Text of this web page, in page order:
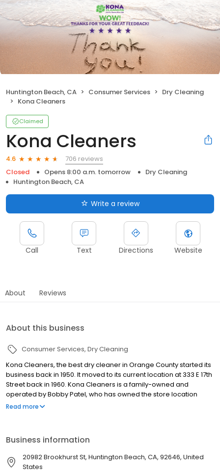
Huntington Beach, CA Consumer Services
Dry Cleaning
Kona Cleaners
Claimed
Kona Cleaners
4.6
706 reviews
Closed
Opens 8:00 a.m. tomorrow
Dry Cleaning
Huntington Beach, CA
Write a review
Call Text Directions Website
About Reviews
About this business
Consumer Services Dry Cleaning
Kona Cleaners, the best dry cleaner in Orange County started its
business back in 1950. It moved to its current location at 333 E 17th
Street back in 1960. Kona Cleaners is a family-owned and
operated by Bobby Patel, who has owned the store location
since 1995. Since that purchase, Bobby has added 15 more
the more you automate the day to day drudgery of repeated
movements, the more you will succeed. “Let automation do the
tedious work and put skilled associates to the final touches,” he
Read more
Business information
20982 Brookhurst St, Huntington Beach, CA, 92646, United
States